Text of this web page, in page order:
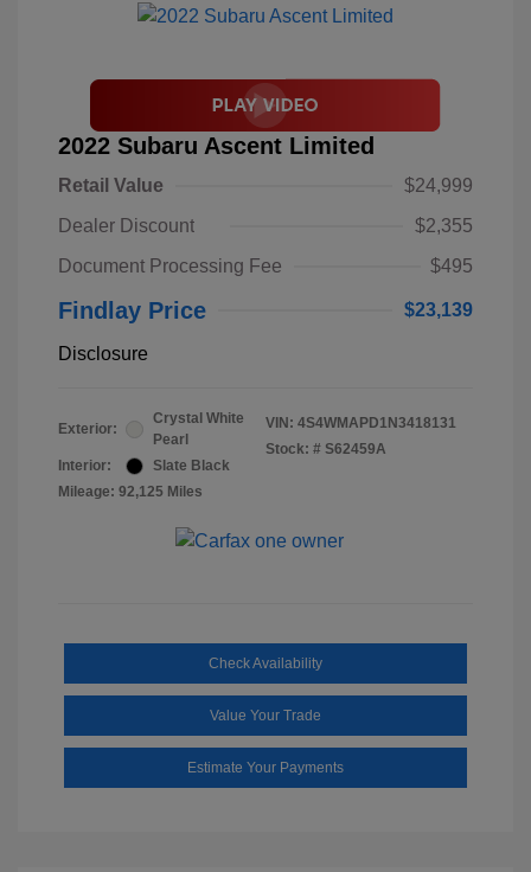
2022 Subaru Ascent Limited
Retail Value
$24,999
Dealer Discount
$2,355
Document Processing Fee
$495
Findlay Price $23,139
Disclosure
Exterior:
Crystal White
Pearl
Interior:
Slate Black
Mileage: 92,125 Miles
VIN: 4S4WMAPD1N3418131
Stock: # S62459A
Check Availability
Value Your Trade
Estimate Your Payments